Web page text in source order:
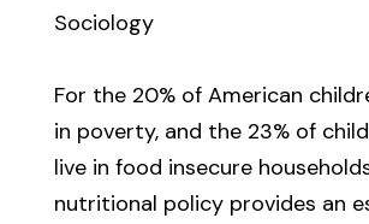
Sociology
For the 20% of American
in poverty, and the 23% of
live in food insecure
nutritional policy provides an